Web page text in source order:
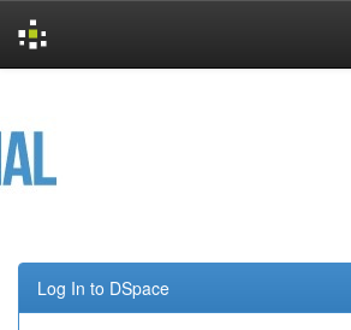
Log In to DSpace